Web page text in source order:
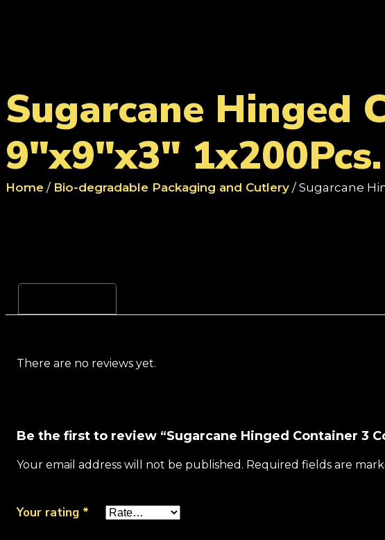
Sugarcane Hinged
9"x9"x3" 1x200Pcs.
Home / Bio-degradable Packaging and Cutlery / Sugarcane
There are no reviews yet.
Be the first to review “Sugarcane Hinged Container 3
Your email address will not be published. Required fields are
Your rating *